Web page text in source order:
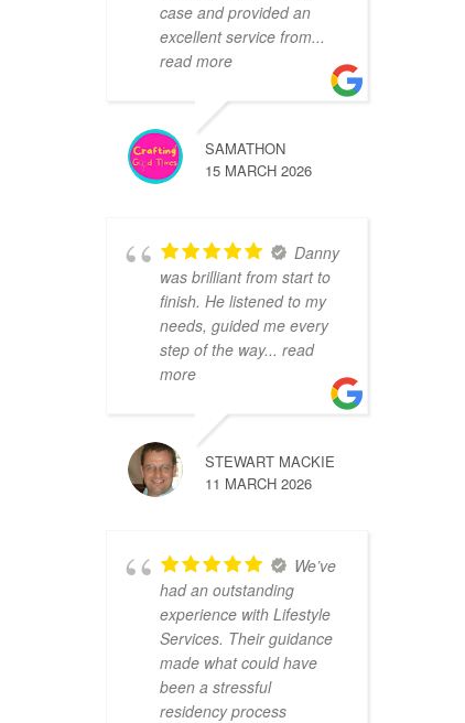
case and provided an
excellent service from...
read more
SAMATHON
15 MARCH 2026
Danny
was brilliant from start to
finish. He listened to my
needs, guided me every
step of the way... read
more
STEWART MACKIE
11 MARCH 2026
We’ve
had an outstanding
experience with Lifestyle
Services. Their guidance
made what could have
been a stressful
residency process